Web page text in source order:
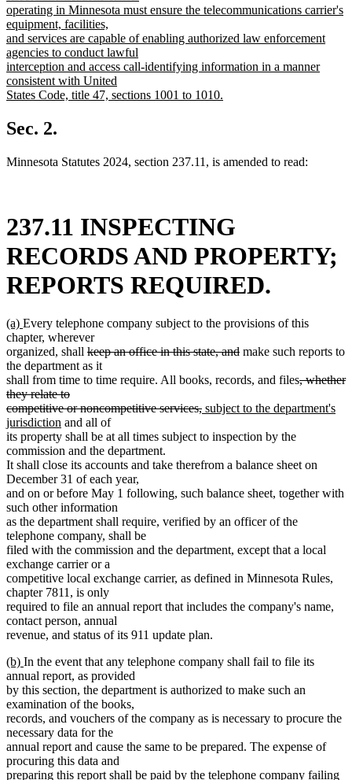
end
begin
operating in Minnesota must ensure the telecommunications carrier's
equipment, facilities,
and services are capable of enabling authorized law enforcement
agencies to conduct lawful
interception and access call-identifying information in a manner
consistent with United
States Code, title 47, sections 1001 to 1010.
text
end
Sec. 2.
Minnesota Statutes 2024, section 237.11, is amended to read:
237.11 INSPECTING
RECORDS AND PROPERTY;
REPORTS REQUIRED.
new
text
begin
(a) new
text
end
Every telephone company subject to the provisions of this
chapter, wherever
organized, shall deleted
text
begin
keep an office in this state, anddeleted
end
make such reports to
the department as it
shall from time to time require. All books, records, and filesdeleted
begin
, whether
they relate to
competitive or noncompetitive services,deleted
end
new
begin
subject to the department's
jurisdiction new
text
end
and all of
its property shall be at all times subject to inspection by the
commission and the department.
It shall close its accounts and take therefrom a balance sheet on
December 31 of each year,
and on or before May 1 following, such balance sheet, together with
such other information
as the department shall require, verified by an officer of the
telephone company, shall be
filed with the commission and the department, except that a local
exchange carrier or a
competitive local exchange carrier, as defined in Minnesota Rules,
chapter 7811, is only
required to file an annual report that includes the company's name,
contact person, annual
revenue, and status of its 911 update plan.
new
text
begin
(b) new
text
end
In the event that any telephone company shall fail to file its
annual report, as provided
by this section, the department is authorized to make such an
examination of the books,
records, and vouchers of the company as is necessary to procure the
necessary data for the
annual report and cause the same to be prepared. The expense of
procuring this data and
preparing this report shall be paid by the telephone company failing